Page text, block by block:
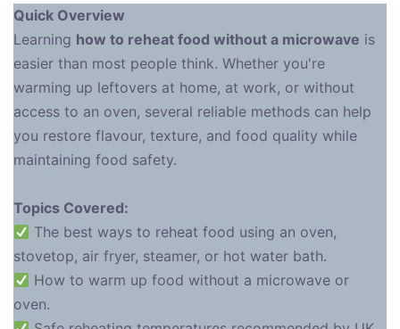
Quick Overview
Learning how to reheat food without a microwave is
easier than most people think. Whether you're
warming up leftovers at home, at work, or without
access to an oven, several reliable methods can help
you restore flavour, texture, and food quality while
maintaining food safety.
Topics Covered:
The best ways to reheat food using an oven,
stovetop, air fryer, steamer, or hot water bath.
How to warm up food without a microwave or
oven.